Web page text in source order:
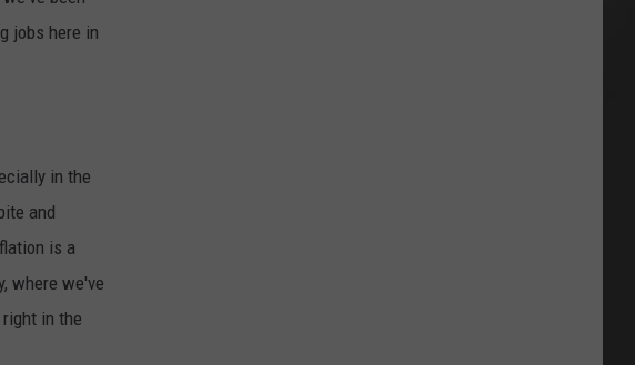
jobs here in
in the
and
is a
where we've
in the